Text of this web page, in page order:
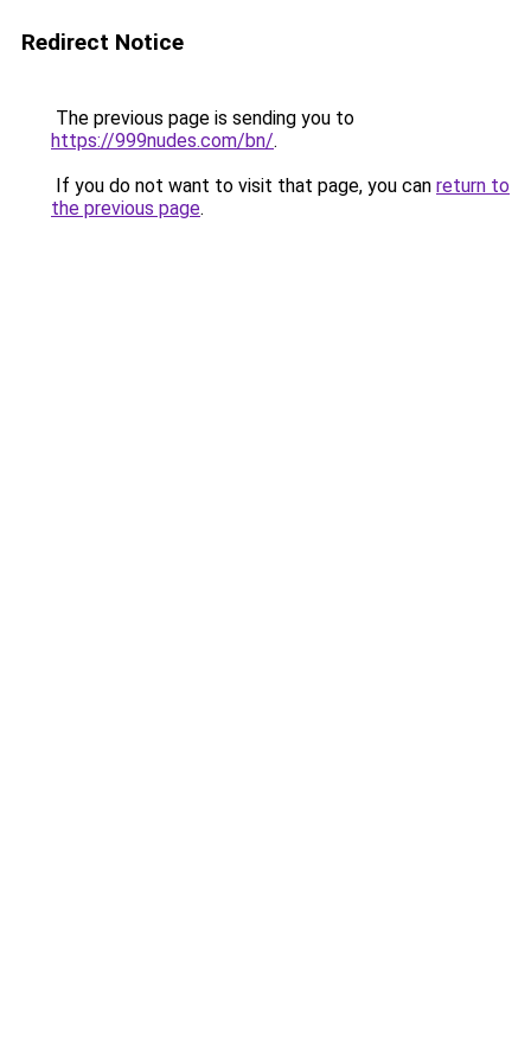
Redirect Notice
The previous page is sending you to
https://999nudes.com/bn/.
If you do not want to visit that page, you can return to
the previous page.